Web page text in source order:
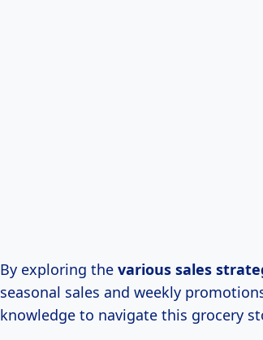
By exploring the various sales
seasonal sales and weekly
knowledge to navigate this grocery